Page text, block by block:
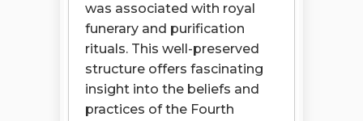
was associated with royal
funerary and purification
rituals. This well-preserved
structure offers fascinating
insight into the beliefs and
practices of the Fourth